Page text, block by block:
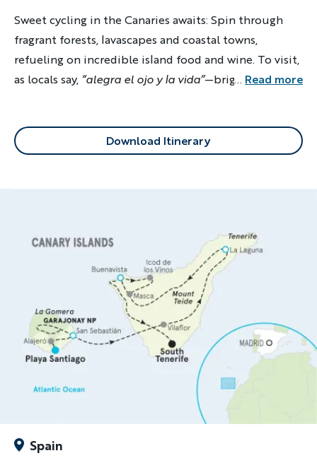
Sweet cycling in the Canaries awaits: Spin through
fragrant forests, lavascapes and coastal towns,
refueling on incredible island food and wine. To visit,
as locals say, “alegra el ojo y la vida”—brightens the
... Read more
Download Itinerary
Spain